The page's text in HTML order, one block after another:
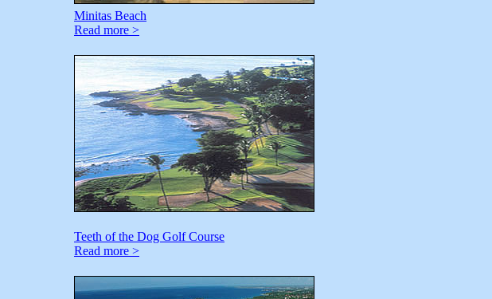
Minitas Beach
Read more >
Teeth of the Dog Golf Course
Read more >